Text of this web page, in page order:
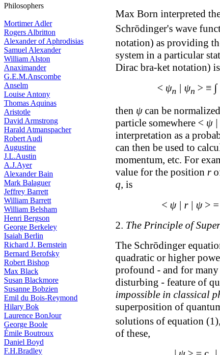
Philosophers
Mortimer Adler
Rogers Albritton
Alexander of Aphrodisias
Samuel Alexander
William Alston
Anaximander
G.E.M.Anscombe
Anselm
Louise Antony
Thomas Aquinas
Aristotle
David Armstrong
Harald Atmanspacher
Robert Audi
Augustine
J.L.Austin
A.J.Ayer
Alexander Bain
Mark Balaguer
Jeffrey Barrett
William Barrett
William Belsham
Henri Bergson
George Berkeley
Isaiah Berlin
Richard J. Bernstein
Bernard Berofsky
Robert Bishop
Max Black
Susan Blackmore
Susanne Bobzien
Emil du Bois-Reymond
Hilary Bok
Laurence BonJour
George Boole
Émile Boutroux
Daniel Boyd
F.H.Bradley
Max Born interpreted
Schrōdinger's wave
notation) as providing
system in a particular
Dirac bra-ket
< ψn | ψn > ≡ ∫
then ψcan be
particle somewhere < ψ
interpretation as a
can then be used to
momentum, etc. For
value for the position r
q, is
< ψ | r | ψ>
2. The Principle of
The Schrōdinger
quadratic or higher
profound - and for
disturbing - feature of
impossible in classical
superposition of
solutions of equation
of these,